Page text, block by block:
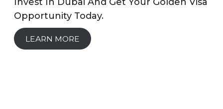
Opportunity Today.
LEARN MORE